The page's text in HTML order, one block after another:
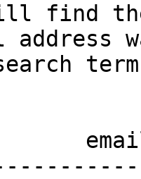
find